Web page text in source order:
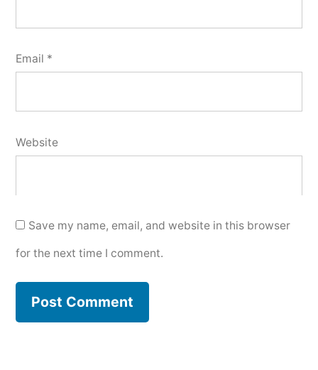
Email *
Website
Save my name, email, and website in this browser
for the next time I comment.